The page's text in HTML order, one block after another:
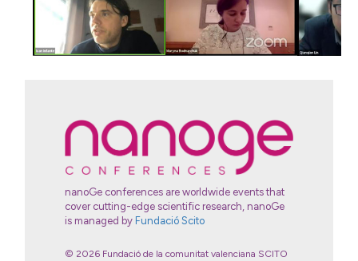
nanoGe conferences are worldwide events that
cover cutting-edge scientific research, nanoGe
is managed by Fundació Scito
© 2026 Fundació de la comunitat valenciana SCITO